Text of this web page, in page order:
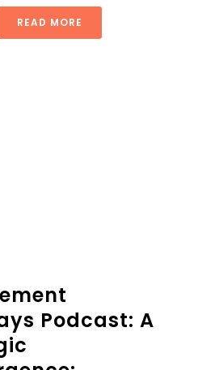
READ MORE
Podcast: A